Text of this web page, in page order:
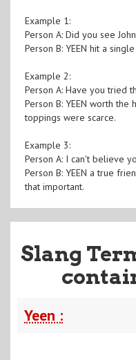
Example 1:
Person A: Did you see
Person B: YEEN hit a
Example 2:
Person A: Have you tried
Person B: YEEN worth the
toppings were scarce.
Example 3:
Person A: I can't believe
Person B: YEEN a true
that important.
Slang
Yeen :